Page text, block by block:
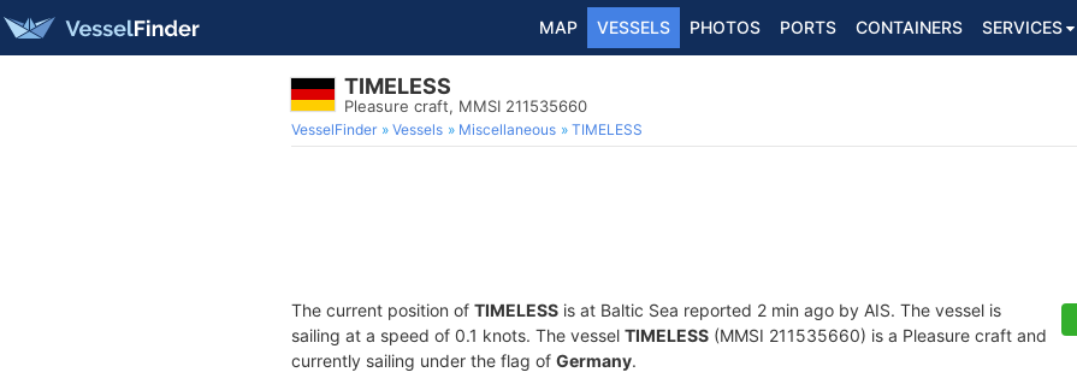
MAP VESSELS PHOTOS PORTS CONTAINERS SERVICES
TIMELESS
Pleasure craft, MMSI 211535660
VesselFinder Vessels Miscellaneous TIMELESS
The current position of TIMELESS is at Baltic Sea reported 2 min ago by AIS. The vessel is
sailing at a speed of 0.1 knots. The vessel TIMELESS (MMSI 211535660) is a Pleasure craft and
currently sailing under the flag of Germany.